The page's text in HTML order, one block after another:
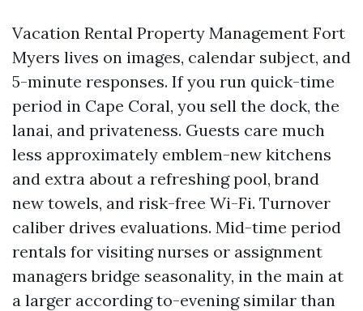
Vacation Rental Property Management Fort
Myers lives on images, calendar subject, and
5-minute responses. If you run quick-time
period in Cape Coral, you sell the dock, the
lanai, and privateness. Guests care much
less approximately emblem-new kitchens
and extra about a refreshing pool, brand
new towels, and risk-free Wi-Fi. Turnover
caliber drives evaluations. Mid-time period
rentals for visiting nurses or assignment
managers bridge seasonality, in the main at
a larger according to-evening similar than